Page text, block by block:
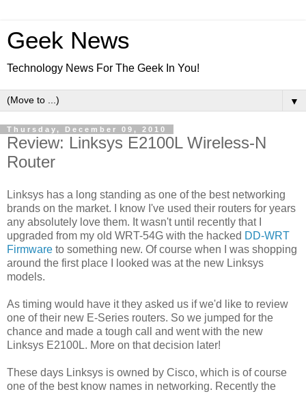
Geek News
Technology News For The Geek In You!
▼
Thursday, December 09, 2010
Review: Linksys E2100L Wireless-N
Router
Linksys has a long standing as one of the best networking
brands on the market. I know I've used their routers for years
any absolutely love them. It wasn't until recently that I
upgraded from my old WRT-54G with the hacked DD-WRT
Firmware to something new. Of course when I was shopping
around the first place I looked was at the new Linksys
models.
As timing would have it they asked us if we'd like to review
one of their new E-Series routers. So we jumped for the
chance and made a tough call and went with the new
Linksys E2100L. More on that decision later!
These days Linksys is owned by Cisco, which is of course
one of the best know names in networking. Recently the